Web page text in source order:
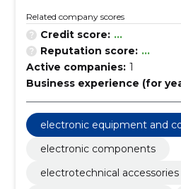
Related company scores
Credit score: ...
Reputation score: ...
Active companies: 1
Business experience (for
electronic equipment and
electronic components
electrotechnical accessories